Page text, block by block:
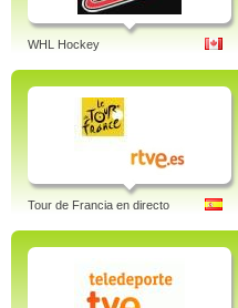
WHL Hockey
Tour de Francia en directo